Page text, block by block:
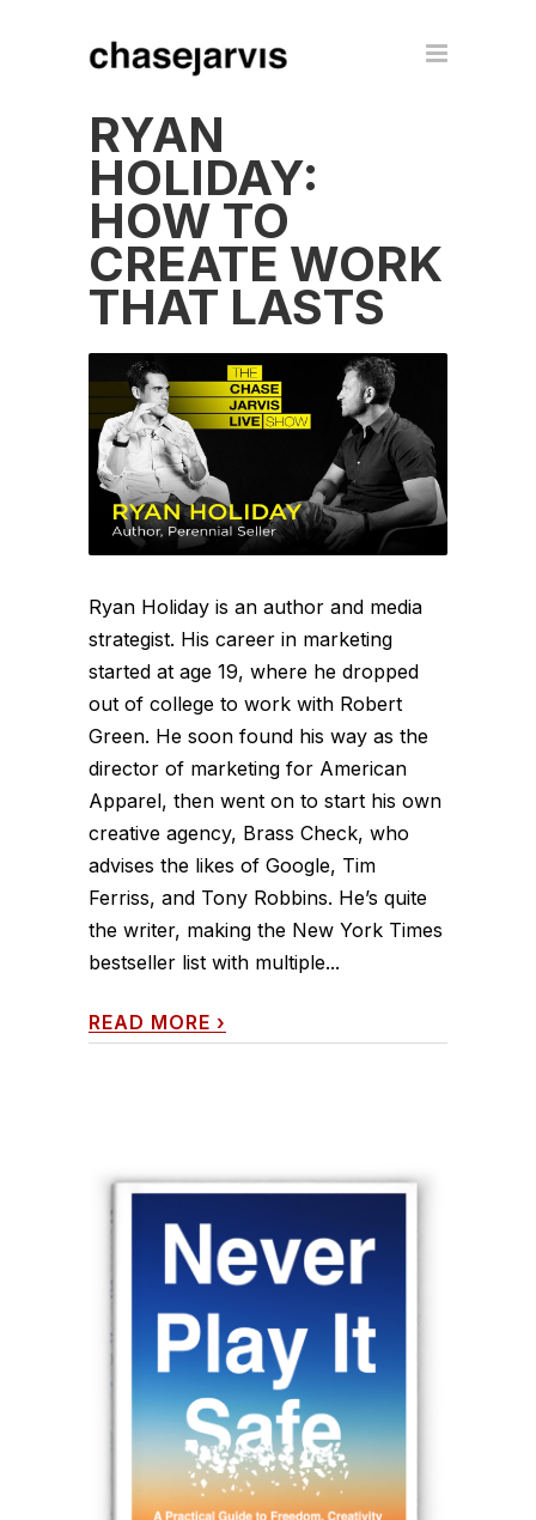
RYAN
HOLIDAY:
HOW TO
CREATE WORK
THAT LASTS
Ryan Holiday is an author and media
strategist. His career in marketing
started at age 19, where he dropped
out of college to work with Robert
Green. He soon found his way as the
director of marketing for American
Apparel, then went on to start his own
creative agency, Brass Check, who
advises the likes of Google, Tim
Ferriss, and Tony Robbins. He’s quite
the writer, making the New York Times
bestseller list with multiple...
READ MORE ›